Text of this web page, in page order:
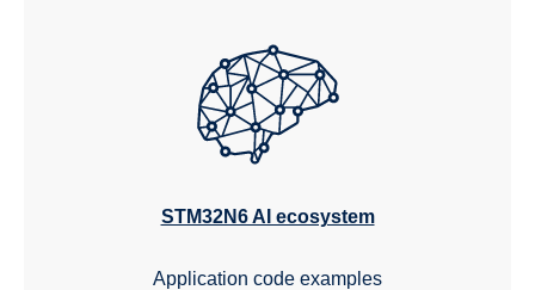
STM32N6 AI ecosystem
Application code examples